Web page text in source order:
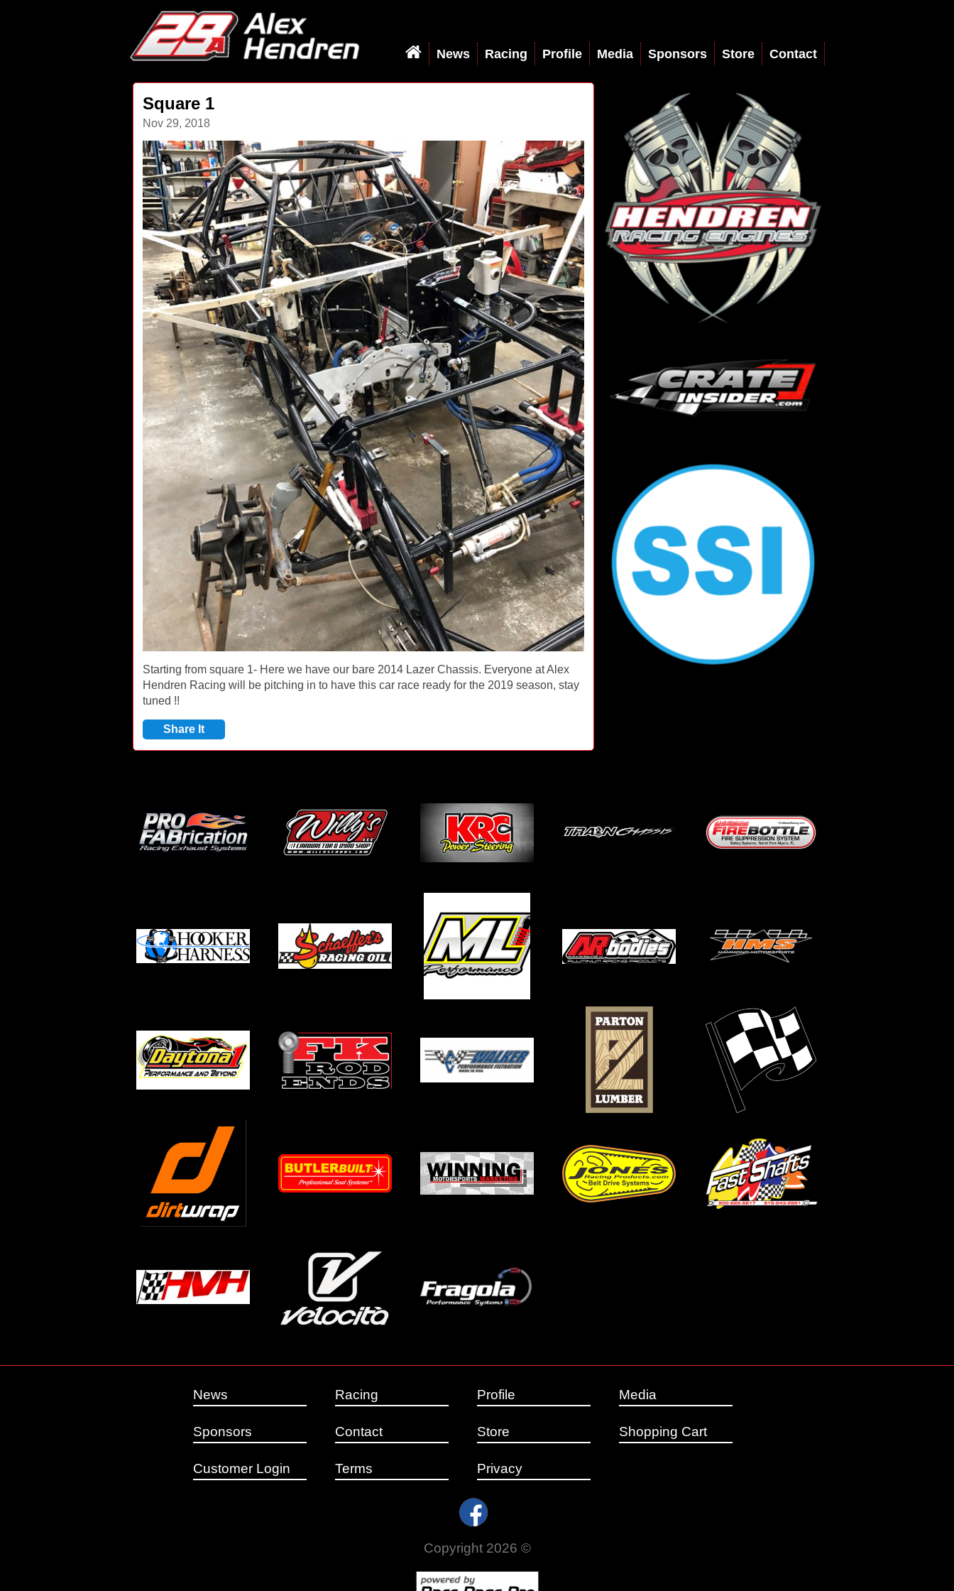
News Racing Profile Media Sponsors Store Contact
Square 1
Nov 29, 2018
Starting from square 1- Here we have our bare 2014 Lazer Chassis. Everyone at Alex
Hendren Racing will be pitching in to have this car race ready for the 2019 season, stay
tuned !!
Share It
News Racing Profile Media
Sponsors Contact Store Shopping Cart
Customer Login Terms Privacy
Copyright 2026 ©